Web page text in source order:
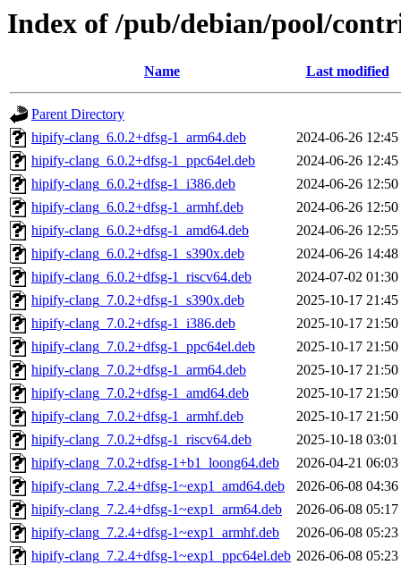
Index of /pub/debian/pool/
Name Last modified
Parent Directory
hipify-clang_6.0.2+dfsg-1_arm64.deb
2024-06-26 12:45
hipify-clang_6.0.2+dfsg-1_ppc64el.deb
2024-06-26 12:45
hipify-clang_6.0.2+dfsg-1_i386.deb
2024-06-26 12:50
hipify-clang_6.0.2+dfsg-1_armhf.deb
2024-06-26 12:50
hipify-clang_6.0.2+dfsg-1_amd64.deb
2024-06-26 12:55
hipify-clang_6.0.2+dfsg-1_s390x.deb
2024-06-26 14:48
hipify-clang_6.0.2+dfsg-1_riscv64.deb
2024-07-02 01:30
hipify-clang_7.0.2+dfsg-1_s390x.deb
2025-10-17 21:45
hipify-clang_7.0.2+dfsg-1_i386.deb
2025-10-17 21:50
hipify-clang_7.0.2+dfsg-1_ppc64el.deb
2025-10-17 21:50
hipify-clang_7.0.2+dfsg-1_arm64.deb
2025-10-17 21:50
hipify-clang_7.0.2+dfsg-1_amd64.deb
2025-10-17 21:50
hipify-clang_7.0.2+dfsg-1_armhf.deb
2025-10-17 21:50
hipify-clang_7.0.2+dfsg-1_riscv64.deb
2025-10-18 03:01
hipify-clang_7.0.2+dfsg-1+b1_loong64.deb
2026-04-21 06:03
hipify-clang_7.2.4+dfsg-1~exp1_amd64.deb
2026-06-08 04:36
hipify-clang_7.2.4+dfsg-1~exp1_arm64.deb
2026-06-08 05:17
hipify-clang_7.2.4+dfsg-1~exp1_armhf.deb
2026-06-08 05:23
hipify-clang_7.2.4+dfsg-1~exp1_ppc64el.deb 2026-06-08 05:23